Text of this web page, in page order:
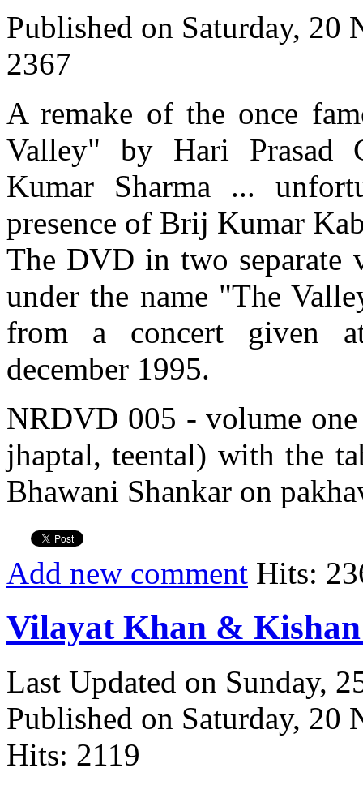
Published on Saturday, 20
2367
A remake of the once
Valley" by Hari Prasad
Kumar Sharma ...
presence of Brij Kumar
The DVD in two separate
under the name "The
from a concert given
december 1995.
NRDVD 005 - volume
jhaptal, teental) with the
Bhawani Shankar on
Add new comment Hits:
Vilayat Khan &
Last Updated on Sunday,
Published on Saturday, 20
Hits: 2119